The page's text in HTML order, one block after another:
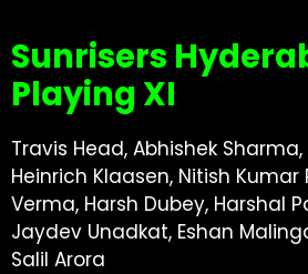
Sunrisers
Playing XI
Travis Head, Abhishek
Heinrich Klaasen, Nitish Kumar
Verma, Harsh Dubey, Harshal
Jaydev Unadkat, Eshan
Salil Arora